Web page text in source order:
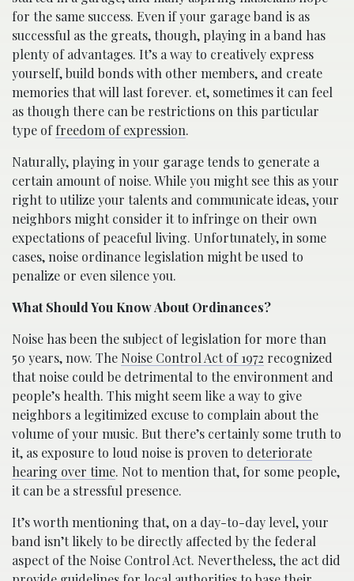
for the same success. Even if your garage band is as
successful as the greats, though, playing in a band has
plenty of advantages. It’s a way to creatively express
yourself, build bonds with other members, and create
memories that will last forever. et, sometimes it can feel
as though there can be restrictions on this particular
type offreedom of expression.
Naturally, playing in your garage tends to generate a
certain amount of noise. While you might see this as your
right to utilize your talents and communicate ideas, your
neighbors might consider it to infringe on their own
expectations of peaceful living. Unfortunately, in some
cases, noise ordinance legislation might be used to
penalize or even silence you.
What Should You Know About Ordinances?
Noise has been the subject of legislation for more than
50 years, now. The Noise Control Act of 1972 recognized
that noise could be detrimental to the environment and
people’s health. This might seem like a way to give
neighbors a legitimized excuse to complain about the
volume of your music. But there’s certainly some truth to
it, as exposure to loud noise is proven to deteriorate
hearing over time. Not to mention that, for some people,
it can be a stressful presence.
It’s worth mentioning that, on a day-to-day level, your
band isn’t likely to be directly affected by the federal
aspect of the Noise Control Act. Nevertheless, the act did